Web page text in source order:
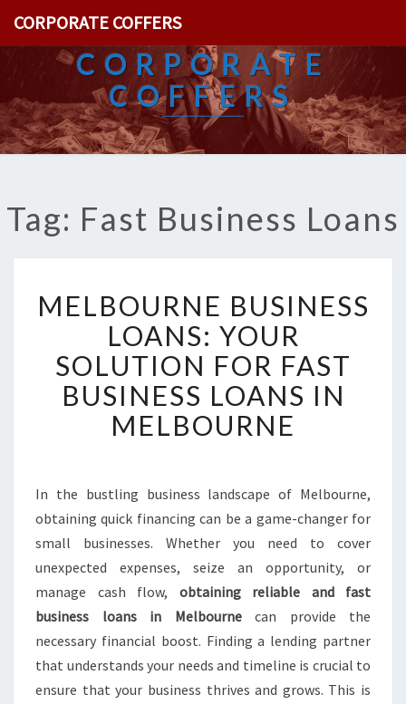
CORPORATE COFFERS
CORPORATE
COFFERS
Tag: Fast Business Loans
E
B
U
R
N
S
I
N
E
S
S
L
O
A
N
MELBOURNE BUSINESS
LOANS: YOUR
SOLUTION FOR FAST
BUSINESS LOANS IN
MELBOURNE
In the bustling business landscape of Melbourne,
obtaining quick financing can be a game-changer for
small businesses. Whether you need to cover
unexpected expenses, seize an opportunity, or
manage cash flow, obtaining reliable and fast
business loans in Melbournecan provide the
necessary financial boost. Finding a lending partner
that understands your needs and timeline is crucial to
ensure that your business thrives and grows. This is